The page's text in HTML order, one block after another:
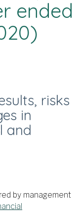
ended
risks
in
and
by management